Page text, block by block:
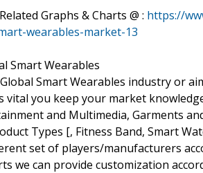
Graphs & Charts @ : https://
wearables-market-13
Smart Wearables
Smart Wearables industry or
vital you keep your market
and Multimedia, Garments
Types [, Fitness Band, Smart
set of players/manufacturers
we can provide customization